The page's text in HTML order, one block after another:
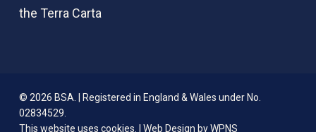
© 2026 BSA. | Registered in England & Wales under No.
02834529.
This website uses cookies. | Web Design by WPNS